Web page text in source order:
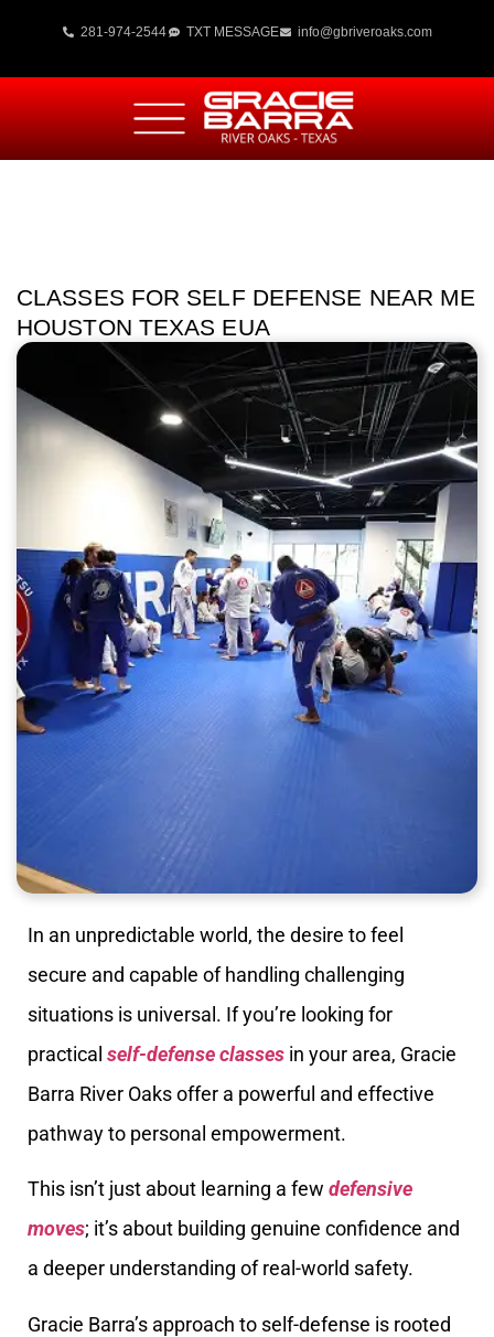
281-974-2544 TXT MESSAGE info@gbriveroaks.com
CLASSES FOR SELF DEFENSE NEAR ME
HOUSTON TEXAS EUA
In an unpredictable world, the desire to feel
secure and capable of handling challenging
situations is universal. If you’re looking for
practical self-defense classes in your area, Gracie
Barra River Oaks offer a powerful and effective
pathway to personal empowerment.
This isn’t just about learning a few defensive
moves; it’s about building genuine confidence and
a deeper understanding of real-world safety.
Gracie Barra’s approach to self-defense is rooted